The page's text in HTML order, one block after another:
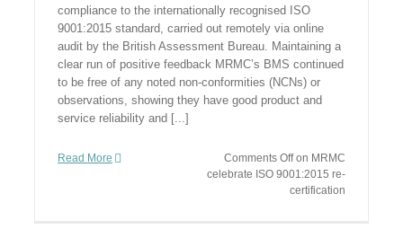
compliance to the internationally recognised ISO
9001:2015 standard, carried out remotely via online
audit by the British Assessment Bureau. Maintaining a
clear run of positive feedback MRMC’s BMS continued
to be free of any noted non-conformities (NCNs) or
observations, showing they have good product and
service reliability and [...]
Read More Comments Offon MRMC
celebrate ISO 9001:2015 re-
certification